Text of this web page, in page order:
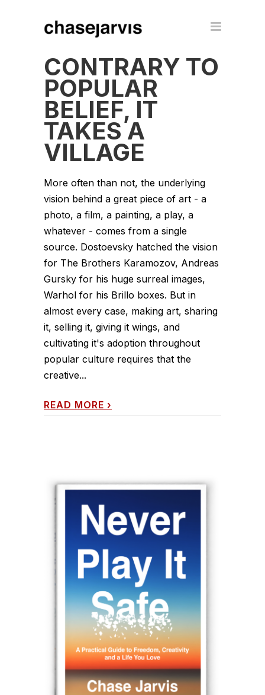
CONTRARY TO
POPULAR
BELIEF, IT
TAKES A
VILLAGE
More often than not, the underlying
vision behind a great piece of art - a
photo, a film, a painting, a play, a
whatever - comes from a single
source. Dostoevsky hatched the vision
for The Brothers Karamozov, Andreas
Gursky for his huge surreal images,
Warhol for his Brillo boxes. But in
almost every case, making art, sharing
it, selling it, giving it wings, and
cultivating it's adoption throughout
popular culture requires that the
creative...
READ MORE ›